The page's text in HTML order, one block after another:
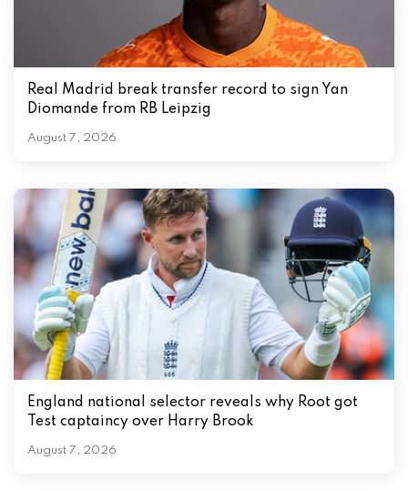
Real Madrid break transfer record to sign Yan
Diomande from RB Leipzig
August 7, 2026
England national selector reveals why Root got
Test captaincy over Harry Brook
August 7, 2026